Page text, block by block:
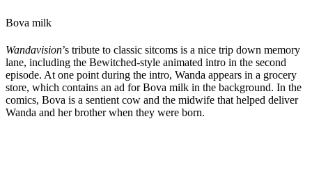
Bova milk
Wandavision’s tribute to classic sitcoms is a nice trip down memory
lane, including the Bewitched-style animated intro in the second
episode. At one point during the intro, Wanda appears in a grocery
store, which contains an ad for Bova milk in the background. In the
comics, Bova is a sentient cow and the midwife that helped deliver
Wanda and her brother when they were born.